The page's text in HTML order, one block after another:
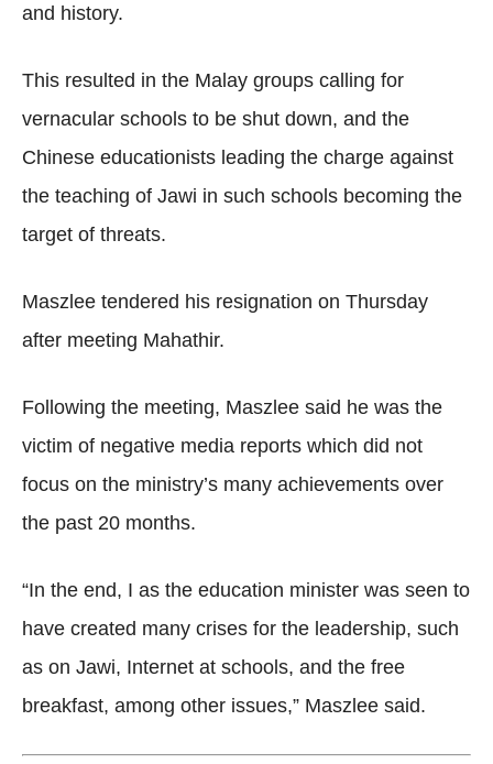
and history.
This resulted in the Malay groups calling for
vernacular schools to be shut down, and the
Chinese educationists leading the charge against
the teaching of Jawi in such schools becoming the
target of threats.
Maszlee tendered his resignation on Thursday
after meeting Mahathir.
Following the meeting, Maszlee said he was the
victim of negative media reports which did not
focus on the ministry’s many achievements over
the past 20 months.
“In the end, I as the education minister was seen to
have created many crises for the leadership, such
as on Jawi, Internet at schools, and the free
breakfast, among other issues,” Maszlee said.